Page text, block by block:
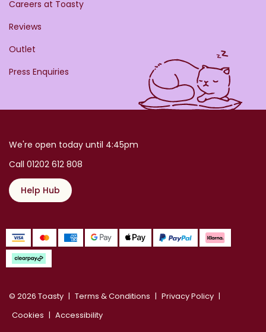
Careers at Toasty
Reviews
Outlet
Press Enquiries
We're open today until 4:45pm
Call 01202 612 808
Help Hub
© 2026 Toasty Terms & Conditions
Privacy Policy
Cookies
Accessibility